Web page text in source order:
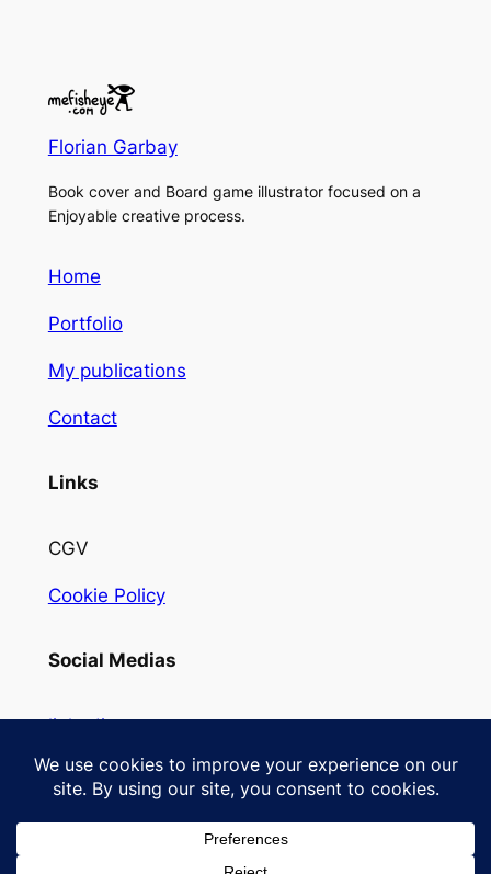
Florian Garbay
Book cover and Board game illustrator focused on a
Enjoyable creative process.
Home
Portfolio
My publications
Contact
Links
CGV
Cookie Policy
Social Medias
linkedin
Instagram